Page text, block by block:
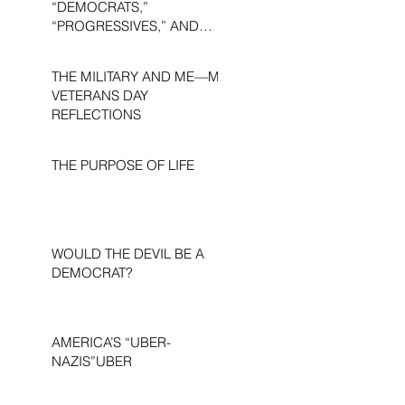
“DEMOCRATS,”
“PROGRESSIVES,” AND
THE MILITARY AND ME—MY
VETERANS DAY
REFLECTIONS
THE PURPOSE OF LIFE
WOULD THE DEVIL BE A
DEMOCRAT?
AMERICA’S “UBER-
NAZIS”UBER